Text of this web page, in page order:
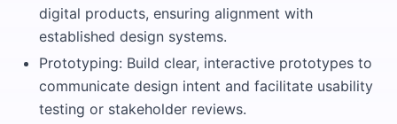
digital products, ensuring alignment with
established design systems.
Prototyping: Build clear, interactive prototypes to
communicate design intent and facilitate usability
testing or stakeholder reviews.